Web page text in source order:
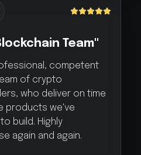
Team"
competent
of crypto
who deliver on time
products we've
build. Highly
again and again.